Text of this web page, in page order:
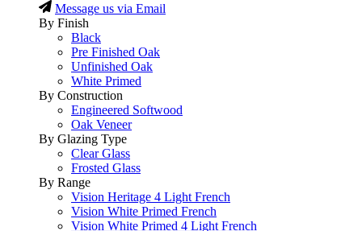
Message us via Email
By Finish
Black
Pre Finished Oak
Unfinished Oak
White Primed
By Construction
Engineered Softwood
Oak Veneer
By Glazing Type
Clear Glass
Frosted Glass
By Range
Vision Heritage 4 Light French
Vision White Primed French
Vision White Primed 4 Light French